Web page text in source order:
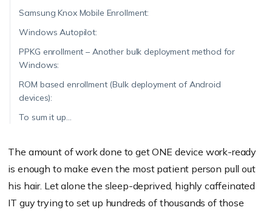
Samsung Knox Mobile Enrollment:
Windows Autopilot:
PPKG enrollment – Another bulk deployment method for
Windows:
ROM based enrollment (Bulk deployment of Android
devices):
To sum it up…
The amount of work done to get ONE device work-ready
is enough to make even the most patient person pull out
his hair. Let alone the sleep-deprived, highly caffeinated
IT guy trying to set up hundreds of thousands of those